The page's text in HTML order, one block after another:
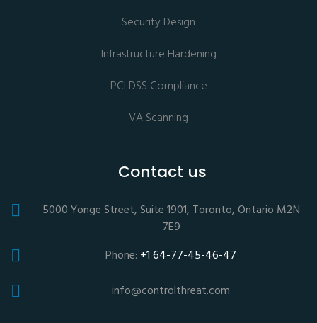
Security Design
Infrastructure Hardening
PCI DSS Compliance
VA Scanning
Contact us
5000 Yonge Street, Suite 1901, Toronto, Ontario M2N
7E9
Phone: +1 64-77-45-46-47
info@controlthreat.com